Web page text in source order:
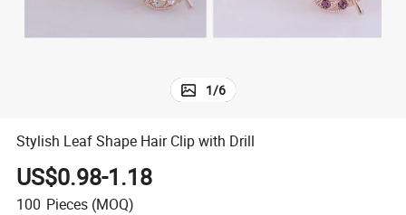
1/6
Stylish Leaf Shape Hair Clip with Drill
US$0.98-1.18
100 Pieces (MOQ)